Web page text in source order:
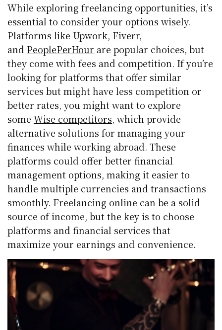
While exploring freelancing opportunities, it’s
essential to consider your options wisely.
Platforms like Upwork, Fiverr,
and PeoplePerHour are popular choices, but
they come with fees and competition. If you’re
looking for platforms that offer similar
services but might have less competition or
better rates, you might want to explore
someWise competitors, which provide
alternative solutions for managing your
finances while working abroad. These
platforms could offer better financial
management options, making it easier to
handle multiple currencies and transactions
smoothly. Freelancing online can be a solid
source of income, but the key is to choose
platforms and financial services that
maximize your earnings and convenience.